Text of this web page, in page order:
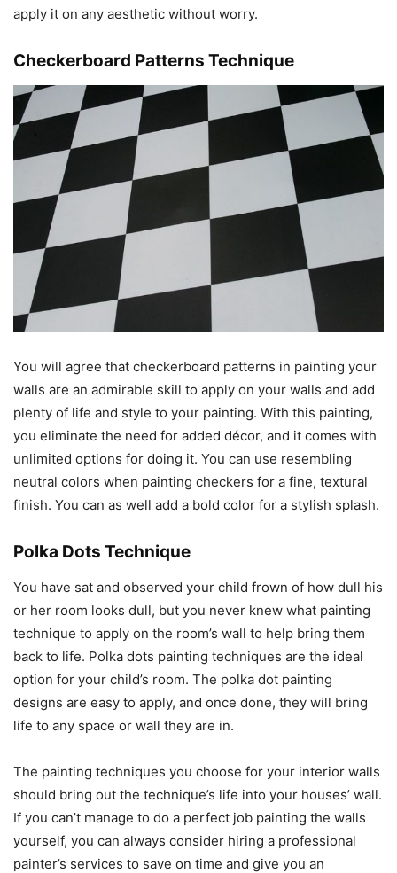
apply it on any aesthetic without worry.
Checkerboard Patterns Technique
You will agree that checkerboard patterns in painting your
walls are an admirable skill to apply on your walls and add
plenty of life and style to your painting. With this painting,
you eliminate the need for added décor, and it comes with
unlimited options for doing it. You can use resembling
neutral colors when painting checkers for a fine, textural
finish. You can as well add a bold color for a stylish splash.
Polka Dots Technique
You have sat and observed your child frown of how dull his
or her room looks dull, but you never knew what painting
technique to apply on the room’s wall to help bring them
back to life. Polka dots painting techniques are the ideal
option for your child’s room. The polka dot painting
designs are easy to apply, and once done, they will bring
life to any space or wall they are in.
The painting techniques you choose for your interior walls
should bring out the technique’s life into your houses’ wall.
If you can’t manage to do a perfect job painting the walls
yourself, you can always consider hiring a professional
painter’s services to save on time and give you an